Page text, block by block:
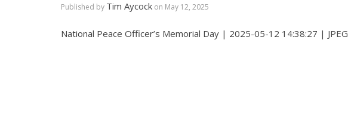
Published by Tim Aycock on May 12, 2025
National Peace Officer’s Memorial Day | 2025-05-12 14:38:27 | JPEG